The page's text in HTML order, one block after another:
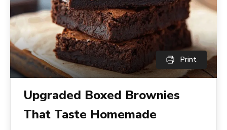
Print
Upgraded Boxed Brownies
That Taste Homemade